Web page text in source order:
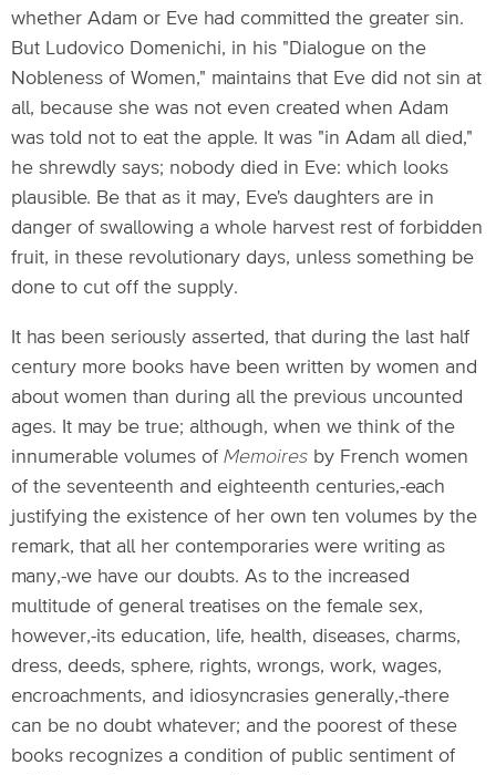
whether Adam or Eve had committed the greater sin.
But Ludovico Domenichi, in his "Dialogue on the
Nobleness of Women," maintains that Eve did not sin at
all, because she was not even created when Adam
was told not to eat the apple. It was "in Adam all died,"
he shrewdly says; nobody died in Eve: which looks
plausible. Be that as it may, Eve's daughters are in
danger of swallowing a whole harvest rest of forbidden
fruit, in these revolutionary days, unless something be
done to cut off the supply.
It has been seriously asserted, that during the last half
century more books have been written by women and
about women than during all the previous uncounted
ages. It may be true; although, when we think of the
innumerable volumes of Memoires by French women
of the seventeenth and eighteenth centuries,-each
justifying the existence of her own ten volumes by the
remark, that all her contemporaries were writing as
many,-we have our doubts. As to the increased
multitude of general treatises on the female sex,
however,-its education, life, health, diseases, charms,
dress, deeds, sphere, rights, wrongs, work, wages,
encroachments, and idiosyncrasies generally,-there
can be no doubt whatever; and the poorest of these
books recognizes a condition of public sentiment of